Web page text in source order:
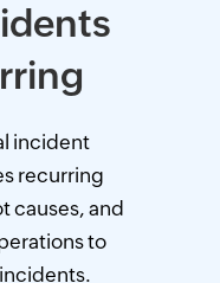
incident
recurring
causes, and
to